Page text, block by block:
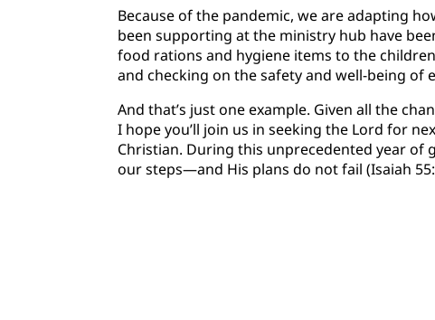
Because of the pandemic, we are adapting
been supporting at the ministry hub have
food rations and hygiene items to the
and checking on the safety and well-being of
And that’s just one example. Given all the
I hope you’ll join us in seeking the Lord for
Christian. During this unprecedented year
our steps—and His plans do not fail (Isaiah